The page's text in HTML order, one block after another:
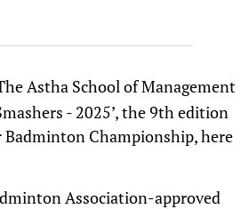
Astha School of Management
- 2025’, the 9th edition
Badminton Championship, here
Association-approved